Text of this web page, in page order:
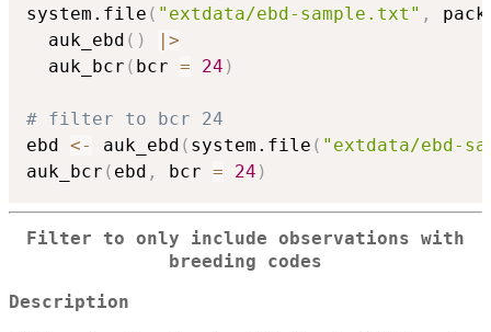
system.file ( "extdata/ebd-sample.txt" ,
  auk_ebd
( )
>
  auk_bcr
( bcr = 24 )
# filter to bcr 24
ebd <- auk_ebd ( system.file ( "extdata/ebd-
auk_bcr ( ebd , bcr = 24 )
Filter to only include observations with
breeding codes
Description